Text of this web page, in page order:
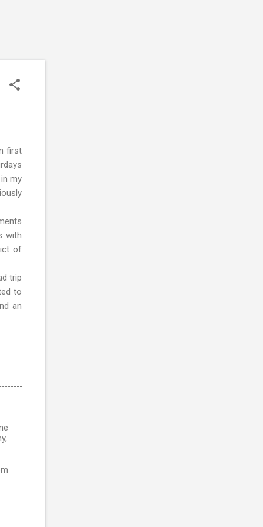
first
my
with
of
trip
to
an